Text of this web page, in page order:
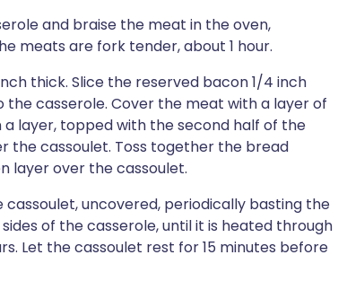
and braise the meat in the oven,
meats are fork tender, about 1 hour.
thick. Slice the reserved bacon 1/4 inch
the casserole. Cover the meat with a layer of
layer, topped with the second half of the
the cassoulet. Toss together the bread
layer over the cassoulet.
cassoulet, uncovered, periodically basting the
of the casserole, until it is heated through
Let the cassoulet rest for 15 minutes before